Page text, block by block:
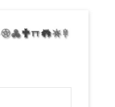
East